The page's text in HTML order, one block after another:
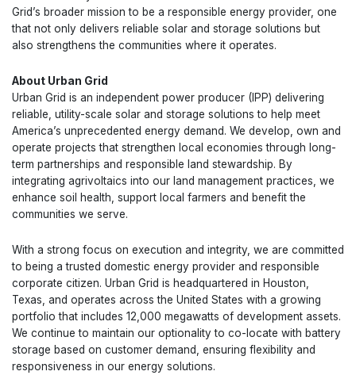
Grid’s broader mission to be a responsible energy provider, one
that not only delivers reliable solar and storage solutions but
also strengthens the communities where it operates.
About Urban Grid
Urban Grid is an independent power producer (IPP) delivering
reliable, utility-scale solar and storage solutions to help meet
America’s unprecedented energy demand. We develop, own and
operate projects that strengthen local economies through long-
term partnerships and responsible land stewardship. By
integrating agrivoltaics into our land management practices, we
enhance soil health, support local farmers and benefit the
communities we serve.
With a strong focus on execution and integrity, we are committed
to being a trusted domestic energy provider and responsible
corporate citizen. Urban Grid is headquartered in Houston,
Texas, and operates across the United States with a growing
portfolio that includes 12,000 megawatts of development assets.
We continue to maintain our optionality to co-locate with battery
storage based on customer demand, ensuring flexibility and
responsiveness in our energy solutions.